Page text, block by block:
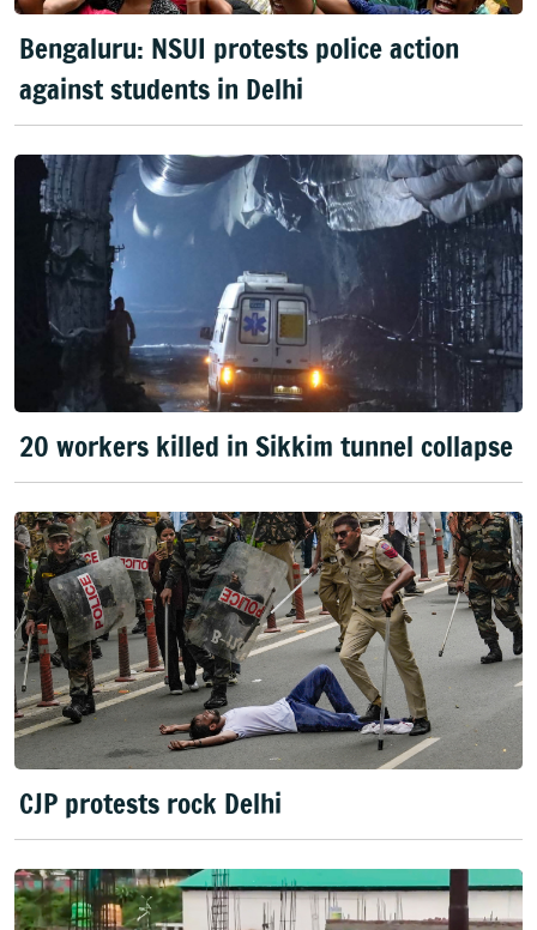
Bengaluru: NSUI protests police action
against students in Delhi
20 workers killed in Sikkim tunnel collapse
CJP protests rock Delhi